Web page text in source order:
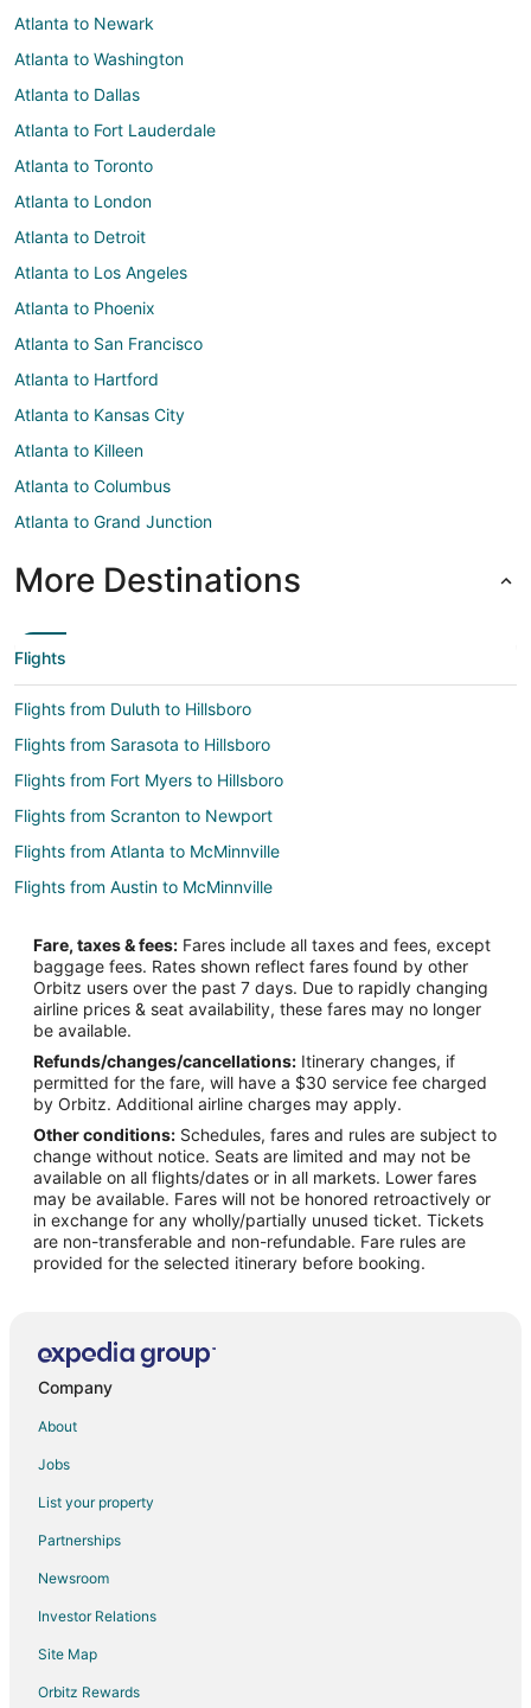
Atlanta to Newark
Atlanta to Washington
Atlanta to Dallas
Atlanta to Fort Lauderdale
Atlanta to Toronto
Atlanta to London
Atlanta to Detroit
Atlanta to Los Angeles
Atlanta to Phoenix
Atlanta to San Francisco
Atlanta to Hartford
Atlanta to Kansas City
Atlanta to Killeen
Atlanta to Columbus
Atlanta to Grand Junction
More Destinations
Flights
Flights from Duluth to Hillsboro
Flights from Sarasota to Hillsboro
Flights from Fort Myers to Hillsboro
Flights from Scranton to Newport
Flights from Atlanta to McMinnville
Flights from Austin to McMinnville
Flights from Charlotte to McMinnville
Flights from Chicago to McMinnville
Flights from Denver to McMinnville
Flights from Detroit to McMinnville
Flights from Houston to McMinnville
Flights from Minneapolis - St. Paul to McMinnville
Flights from Nashville to McMinnville
Flights from Orlando to McMinnville
Flights from Phoenix to McMinnville
Flights from Raleigh to McMinnville
Flights from Missoula to McMinnville
Flights from Roanoke to McMinnville
Flights from Rochester to McMinnville
Flights from Traverse City to McMinnville
Flights from Tallahassee to McMinnville
Fare, taxes & fees: Fares include all taxes and fees, except
baggage fees. Rates shown reflect fares found by other
Orbitz users over the past 7 days. Due to rapidly changing
airline prices & seat availability, these fares may no longer
be available.
Refunds/changes/cancellations: Itinerary changes, if
permitted for the fare, will have a $30 service fee charged
by Orbitz. Additional airline charges may apply.
Other conditions: Schedules, fares and rules are subject to
change without notice. Seats are limited and may not be
available on all flights/dates or in all markets. Lower fares
may be available. Fares will not be honored retroactively or
in exchange for any wholly/partially unused ticket. Tickets
are non-transferable and non-refundable. Fare rules are
provided for the selected itinerary before booking.
Company
About
Jobs
List your property
Partnerships
Newsroom
Investor Relations
Site Map
Orbitz Rewards